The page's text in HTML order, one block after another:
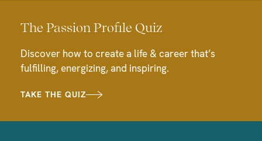
The Passion Profile Quiz
Discover how to create a life & career that’s
fulfilling, energizing, and inspiring.
TAKE THE QUIZ